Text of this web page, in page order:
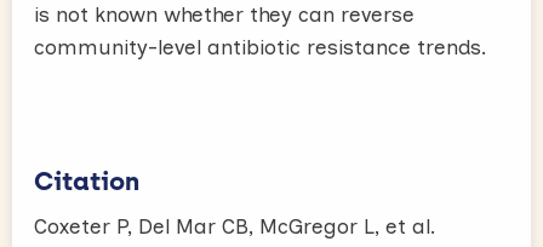
is not known whether they can reverse
community-level antibiotic resistance trends.
Citation
Coxeter P, Del Mar CB, McGregor L, et al.